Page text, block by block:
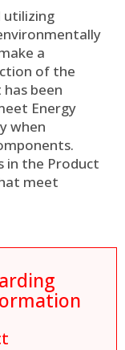
utilizing
a
of the
been
Energy
when
in the Product
meet